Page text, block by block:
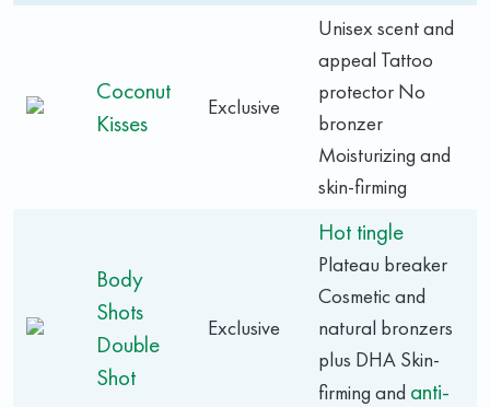
Coconut
Kisses
Exclusive
Unisex scent and
appeal Tattoo
protector No
bronzer
Moisturizing and
skin-firming
Body
Shots
Double
Shot
Exclusive
Hot tingle
Plateau breaker
Cosmetic and
natural bronzers
plus DHA Skin-
firming and anti-